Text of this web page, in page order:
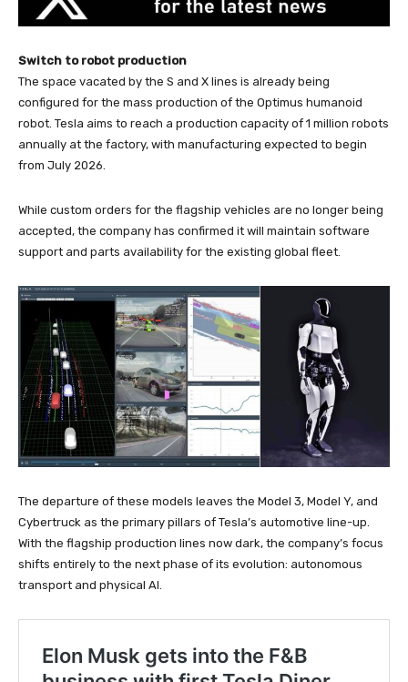
Switch to robot production
The space vacated by the S and X lines is already being
configured for the mass production of the Optimus humanoid
robot. Tesla aims to reach a production capacity of 1 million robots
annually at the factory, with manufacturing expected to begin
from July 2026.
While custom orders for the flagship vehicles are no longer being
accepted, the company has confirmed it will maintain software
support and parts availability for the existing global fleet.
The departure of these models leaves the Model 3, Model Y, and
Cybertruck as the primary pillars of Tesla’s automotive line-up.
With the flagship production lines now dark, the company’s focus
shifts entirely to the next phase of its evolution: autonomous
transport and physical AI.